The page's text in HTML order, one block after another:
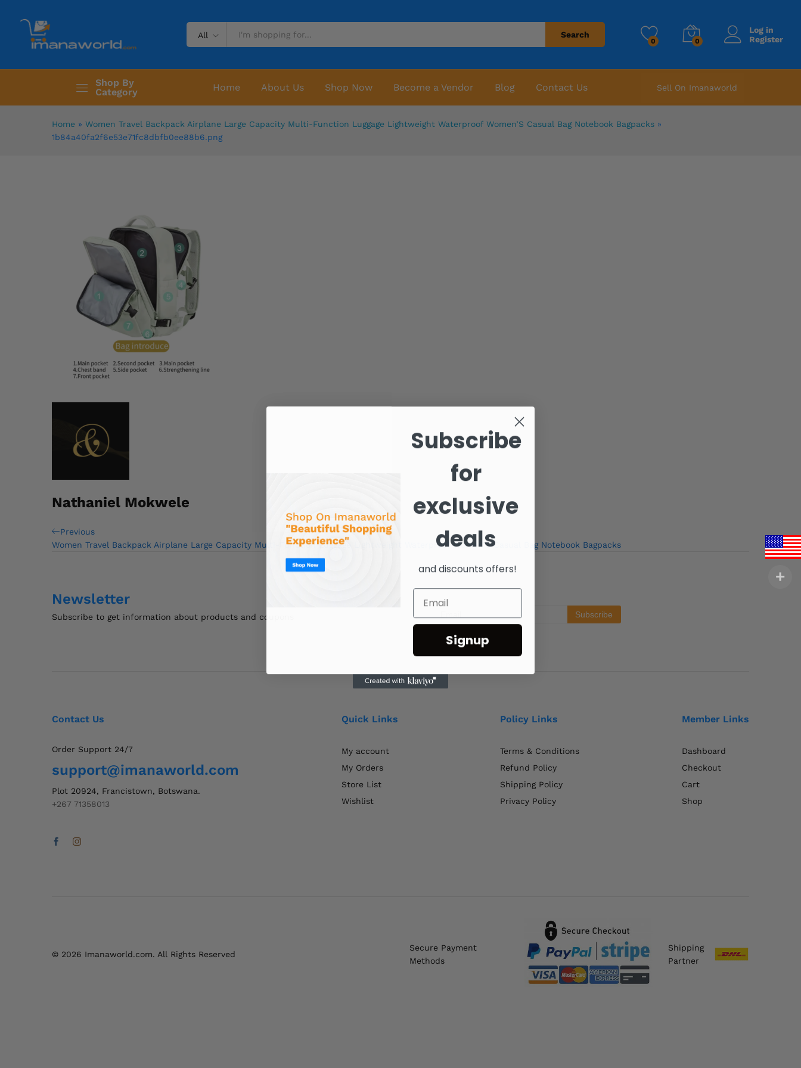
All Search
0 0
Log in
Register
Shop By
Category
Phones &
Equipment &
Machinery
Home About Us Shop Now Become a Vendor Blog Contact Us Sell On Imanaworld
Home » Women Travel Backpack Airplane Large Capacity Multi-Function Luggage Lightweight Waterproof Women’S Casual Bag Notebook Bagpacks »
1b84a40fa2f6e53e71fc8dbfb0ee88b6.png
Nathaniel Mokwele
Post
navigation
Previous
Post
Previous
Women Travel Backpack Airplane Large Capacity Multi-Function Luggage Lightweight Waterproof Women’S Casual Bag Notebook Bagpacks
Newsletter
Subscribe to get information about products and coupons
Contact Us
Order Support 24/7
support@imanaworld.com
Plot 20924, Francistown, Botswana.
+267 71358013
Quick Links
My account
My Orders
Store List
Wishlist
Policy Links
Terms & Conditions
Refund Policy
Shipping Policy
Privacy Policy
Member Links
Dashboard
Checkout
Cart
Shop
© 2026 Imanaworld.com. All Rights Reserved
Secure Payment
Methods
Shipping
Partner
Subscribe
for
exclusive
deals
and discounts offers!
Signup